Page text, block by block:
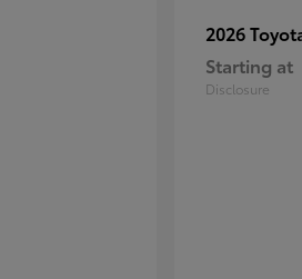
2026
Starting at
Disclosure